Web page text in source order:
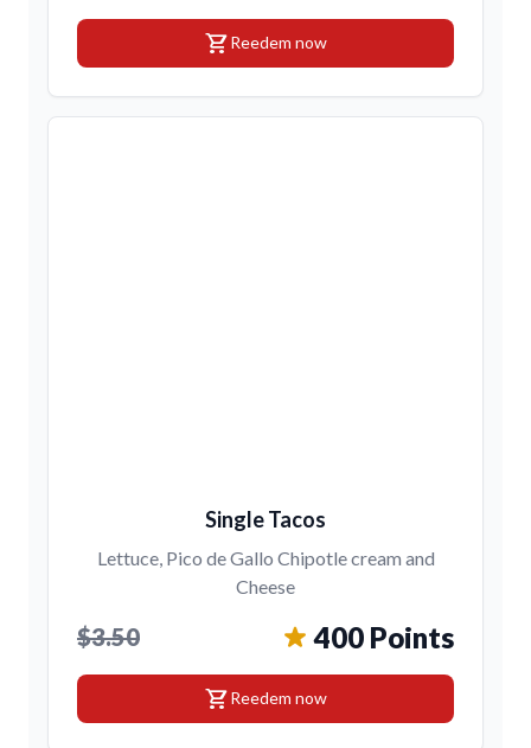
shopping_cartReedem now
Single Tacos
Lettuce, Pico de Gallo Chipotle cream and
Cheese
$3.50 400 Points
shopping_cartReedem now